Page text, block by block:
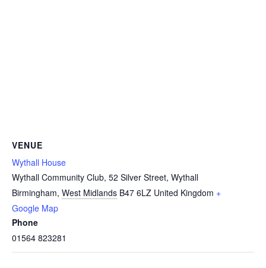
VENUE
Wythall House
Wythall Community Club, 52 Silver Street, Wythall
Birmingham, West Midlands B47 6LZ United Kingdom +
Google Map
Phone
01564 823281